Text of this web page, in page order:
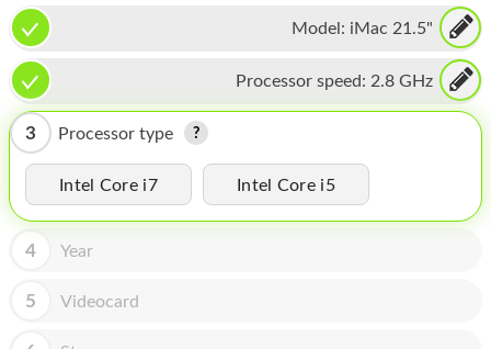
IMAC
APPLE WATCH
MAC PRO
PHONE
TABLET
MICROSOFT
HOMEPOD
Model: iMac 21.5"
Processor speed: 2.8 GHz
3 Processor type
Intel Core i7 Intel Core i5
4 Year
5 Videocard